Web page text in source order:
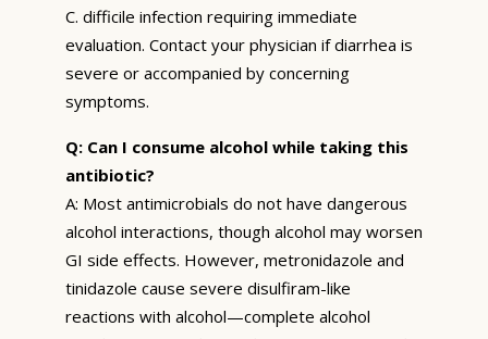
C. difficile infection requiring immediate
evaluation. Contact your physician if diarrhea is
severe or accompanied by concerning
symptoms.
Q: Can I consume alcohol while taking this
antibiotic?
A: Most antimicrobials do not have dangerous
alcohol interactions, though alcohol may worsen
GI side effects. However, metronidazole and
tinidazole cause severe disulfiram-like
reactions with alcohol—complete alcohol